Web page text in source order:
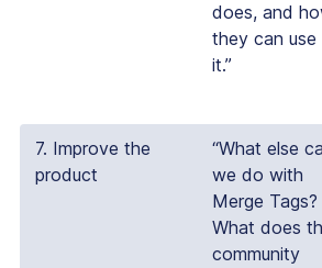
does, and
they can use
it.”
7. Improve the
product
“What else
we do with
Merge Tags?
What does
community